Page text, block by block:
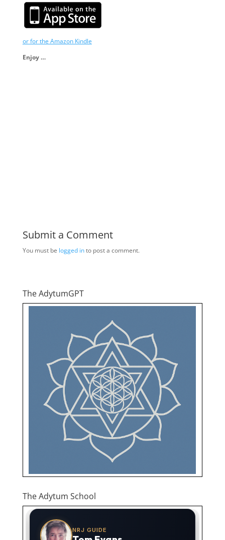
or for the Amazon Kindle
Enjoy …
Submit a Comment
You must be logged into post a comment.
The AdytumGPT
The Adytum School